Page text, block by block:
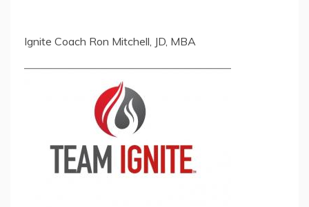
Ignite Coach Ron Mitchell, JD, MBA